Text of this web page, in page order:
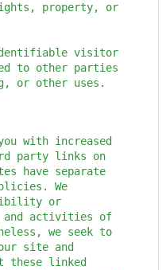
property, or
identifiable visitor
to other parties
or other uses.
with increased
party links on
have separate
We
or
activities of
we seek to
site and
these linked